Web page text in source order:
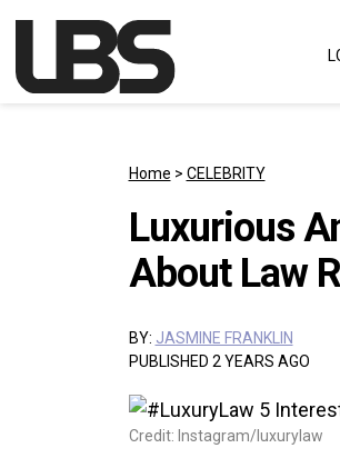
Main Navigation
Home > CELEBRITY
Luxurious
About Law
BY: JASMINE FRANKLIN
PUBLISHED 2 YEARS AGO
Credit: Instagram/luxurylaw